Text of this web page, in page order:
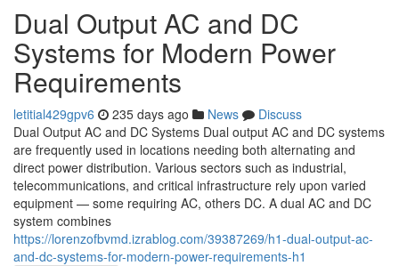
Dual Output AC and DC
Systems for Modern Power
Requirements
letitial429gpv6 235 days ago News
Discuss
Dual Output AC and DC Systems Dual output AC and DC systems
are frequently used in locations needing both alternating and
direct power distribution. Various sectors such as industrial,
telecommunications, and critical infrastructure rely upon varied
equipment — some requiring AC, others DC. A dual AC and DC
system combines
https://lorenzofbvmd.izrablog.com/39387269/h1-dual-output-ac-
and-dc-systems-for-modern-power-requirements-h1